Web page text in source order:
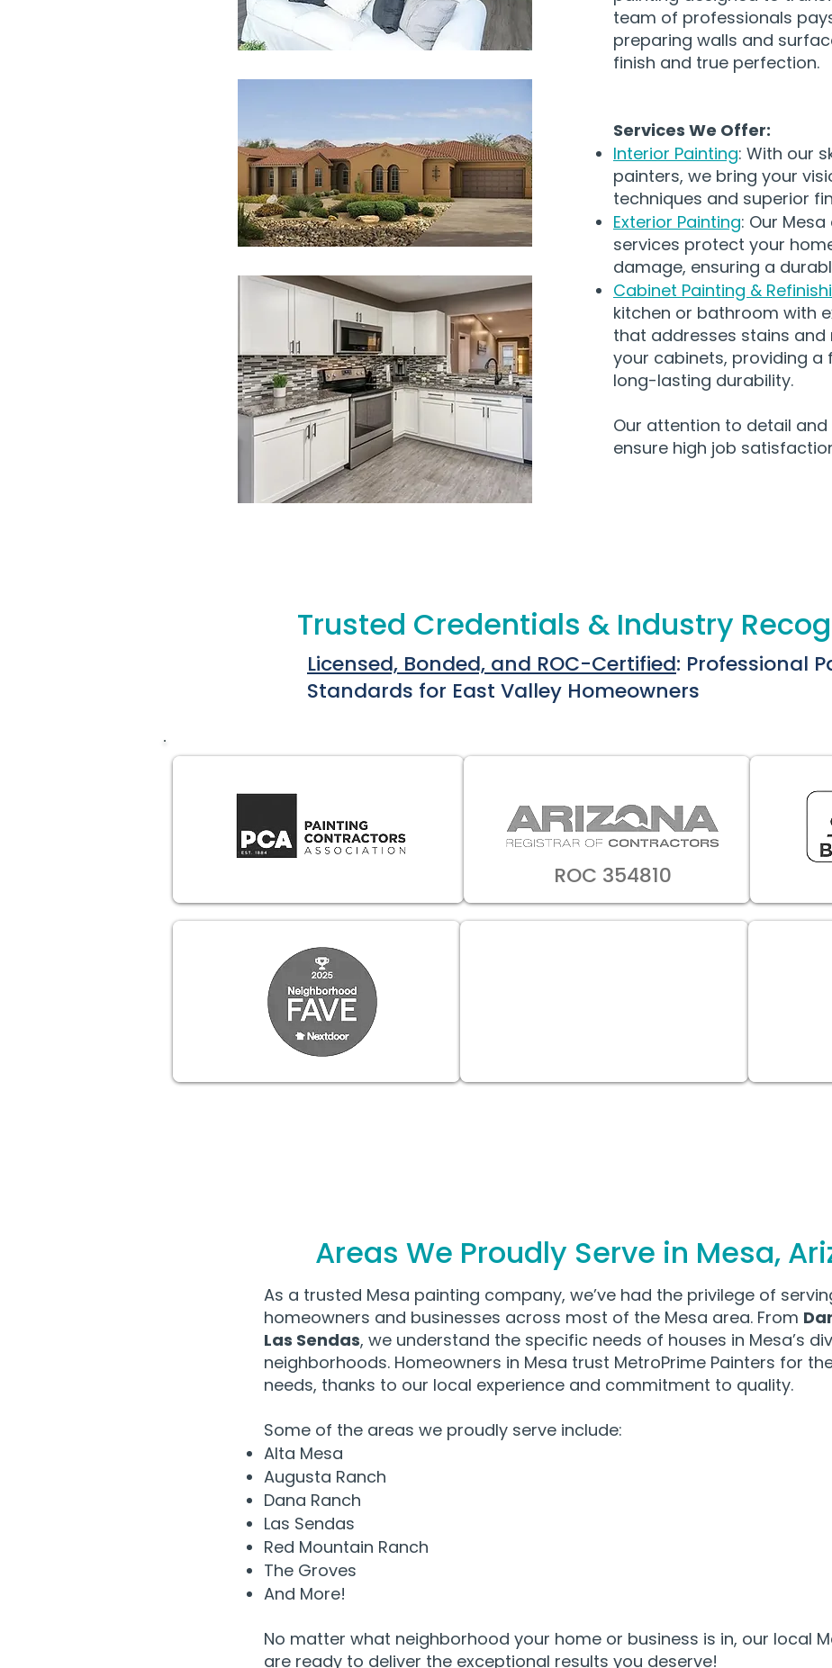
team of professionals
preparing walls and
finish and true perfection.
Services We Offer:
Interior Painting: With our
painters, we bring your
techniques and superior
Exterior Painting: Our
services protect your
damage, ensuring a
Cabinet Painting &
kitchen or bathroom with
that addresses stains
your cabinets, providing a
long-lasting durability.
Our attention to detail
ensure high job
Trusted Credentials & Industry
Licensed, Bonded, and ROC-Certified: Professional
Standards for East Valley Homeowners
ROC 354810
Areas We Proudly Serve in Mesa,
As a trusted Mesa painting company, we’ve had the privilege of
homeowners and businesses across most of the Mesa area. From
Las Sendas, we understand the specific needs of houses in Mesa’s
neighborhoods. Homeowners in Mesa trust MetroPrime Painters for
needs, thanks to our local experience and commitment to quality.
Some of the areas we proudly serve include:​
Alta Mesa
Augusta Ranch
Dana Ranch
Las Sendas
Red Mountain Ranch
The Groves
And More!
No matter what neighborhood your home or business is in, our local
are ready to deliver the exceptional results you deserve!